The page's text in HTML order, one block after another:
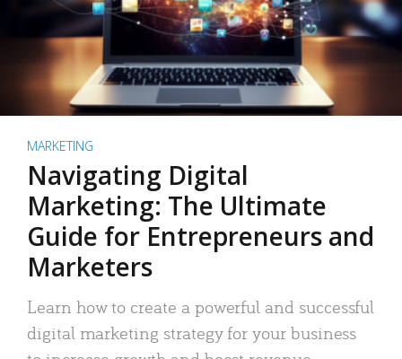
MARKETING
Navigating Digital
Marketing: The Ultimate
Guide for Entrepreneurs and
Marketers
Learn how to create a powerful and successful
digital marketing strategy for your business